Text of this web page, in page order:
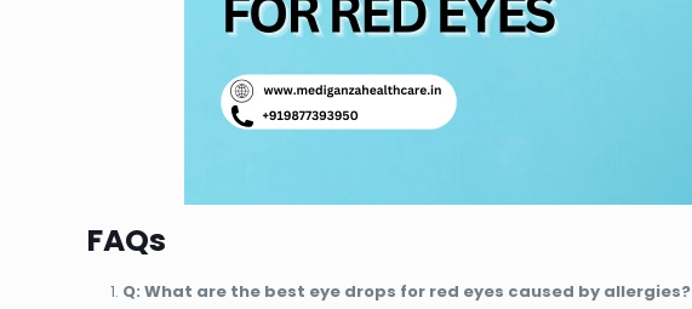
FAQs
Q: What are the best eye drops for red eyes caused by allergies?